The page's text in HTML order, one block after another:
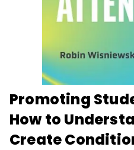
Promoting
How to
Create